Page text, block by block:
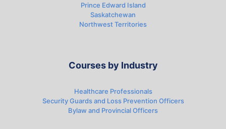
Prince Edward Island
Saskatchewan
Northwest Territories
Courses by Industry
Healthcare Professionals
Security Guards and Loss Prevention Officers
Bylaw and Provincial Officers